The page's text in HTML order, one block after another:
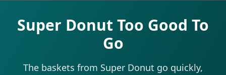
Super Donut Too Good To
Go
The baskets from Super Donut go quickly,